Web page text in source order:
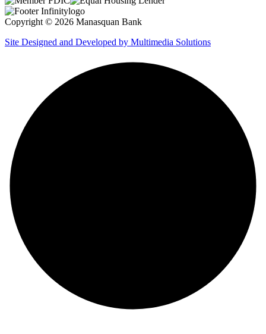
Copyright © 2026 Manasquan Bank
Site Designed and Developed by Multimedia Solutions